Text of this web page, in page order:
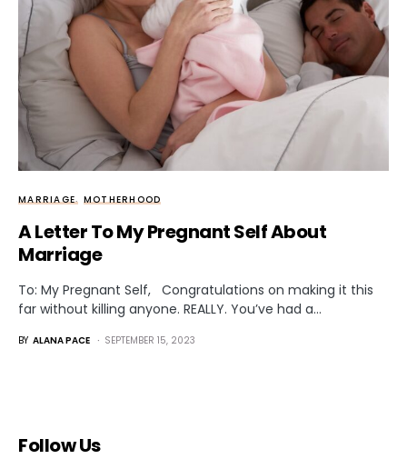
MARRIAGE MOTHERHOOD
A Letter To My Pregnant Self About
Marriage
To: My Pregnant Self, Congratulations on making it this
far without killing anyone. REALLY. You’ve had a…
BY ALANA PACE SEPTEMBER 15, 2023
Follow Us